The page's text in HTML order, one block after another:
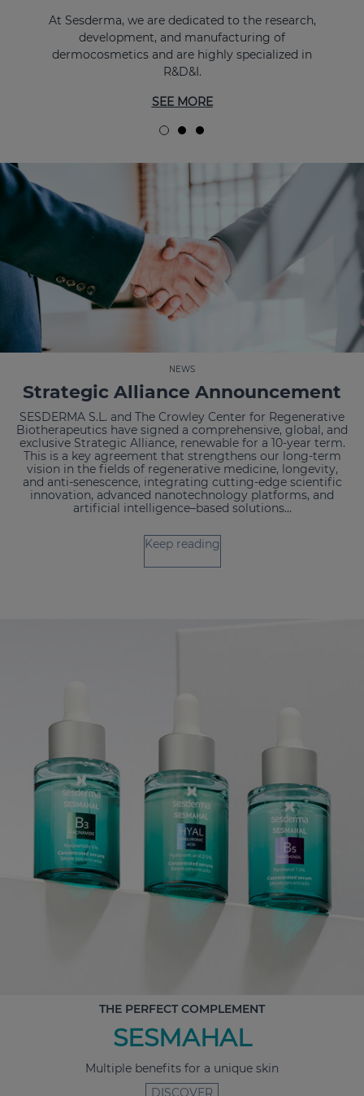
At Sesderma, we are dedicated to the research,
development, and manufacturing of
dermocosmetics and are highly specialized in
R&D&I.
SEE MORE
NEWS
Strategic Alliance Announcement
SESDERMA S.L. and The Crowley Center for Regenerative
Biotherapeutics have signed a comprehensive, global, and
exclusive Strategic Alliance, renewable for a 10-year term.
This is a key agreement that strengthens our long-term
vision in the fields of regenerative medicine, longevity,
and anti-senescence, integrating cutting-edge scientific
innovation, advanced nanotechnology platforms, and
artificial intelligence–based solutions...
Keep reading
THE PERFECT COMPLEMENT
SESMAHAL
Multiple benefits for a unique skin
DISCOVER